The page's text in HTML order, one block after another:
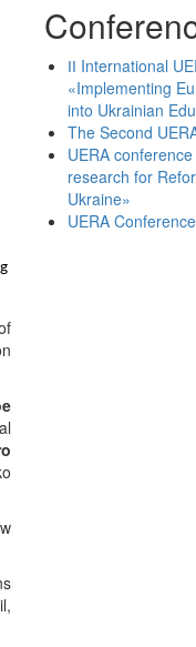
ІІ International
«Implementing
into Ukrainian
The Second
UERA
research for
Ukraine»
UERA